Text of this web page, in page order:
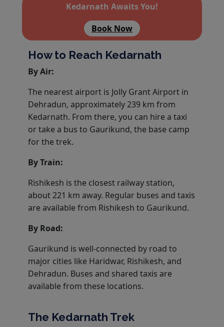
Kedarnath Awaits You!
Book Now
How to Reach Kedarnath
By Air:
The nearest airport is Jolly Grant Airport in
Dehradun, approximately 239 km from
Kedarnath. From there, you can hire a taxi
or take a bus to Gaurikund, the base camp
for the trek.
By Train:
Rishikesh is the closest railway station,
about 221 km away. Regular buses and taxis
are available from Rishikesh to Gaurikund.
By Road:
Gaurikund is well-connected by road to
major cities like Haridwar, Rishikesh, and
Dehradun. Buses and shared taxis are
available from these locations.
The Kedarnath Trek